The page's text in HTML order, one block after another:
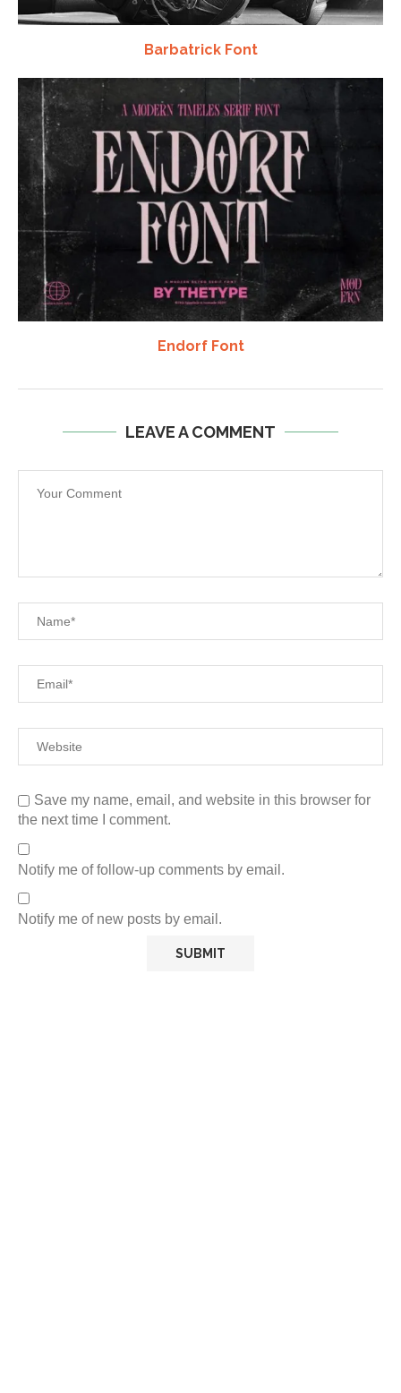
Barbatrick Font
Endorf Font
LEAVE A COMMENT
Save my name, email, and website in this browser for
the next time I comment.
Notify me of follow-up comments by email.
Notify me of new posts by email.